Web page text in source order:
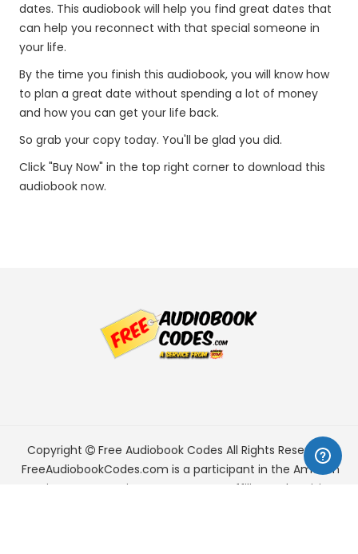
dates. This audiobook will help you find great dates that
can help you reconnect with that special someone in
your life.
By the time you finish this audiobook, you will know how
to plan a great date without spending a lot of money
and how you can get your life back.
So grab your copy today. You'll be glad you did.
Click "Buy Now" in the top right corner to download this
audiobook now.
Copyright Free Audiobook Codes All Rights Reserved.
FreeAudiobookCodes.com is a participant in the Amazon
Services LLC Associates Program, an affiliate advertising